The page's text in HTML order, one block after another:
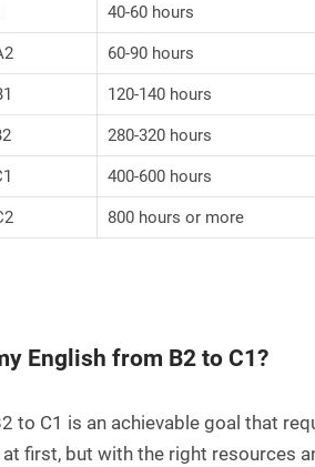
40-60 hours
60-90 hours
120-140 hours
280-320 hours
400-600 hours
800 hours or more
English from B2 to C1?
to C1 is an achievable goal that
first, but with the right resources